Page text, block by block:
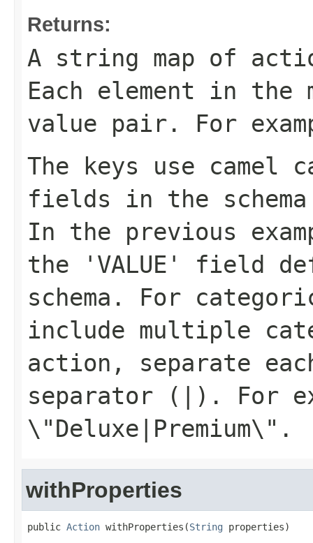
Returns:
A string map of
Each element in the
value pair. For
The keys use camel
fields in the
In the previous
the 'VALUE' field
schema. For
include multiple
action, separate
separator (
). For
\"Deluxe|Premium\" .
withProperties
public Action withProperties(String properties)